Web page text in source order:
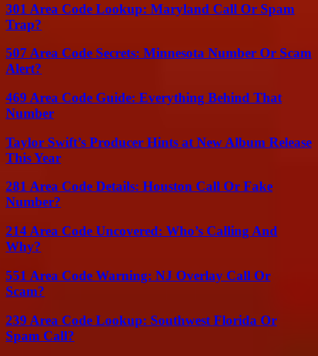
301 Area Code Lookup: Maryland Call Or Spam
Trap?
507 Area Code Secrets: Minnesota Number Or Scam
Alert?
469 Area Code Guide: Everything Behind That
Number
Taylor Swift’s Producer Hints at New Album Release
This Year
281 Area Code Details: Houston Call Or Fake
Number?
214 Area Code Uncovered: Who’s Calling And
Why?
551 Area Code Warning: NJ Overlay Call Or
Scam?
239 Area Code Lookup: Southwest Florida Or
Spam Call?